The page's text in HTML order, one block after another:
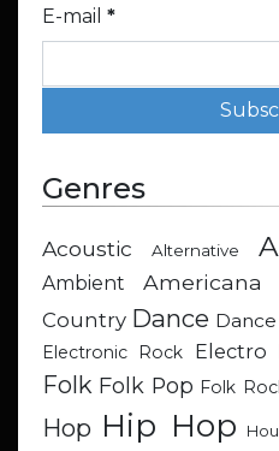
E-mail *
Genres
Acoustic Alternative
Ambient Americana
Country Dance
Electronic Rock
Electro
Folk Folk Pop Folk
Hop Hip Hop